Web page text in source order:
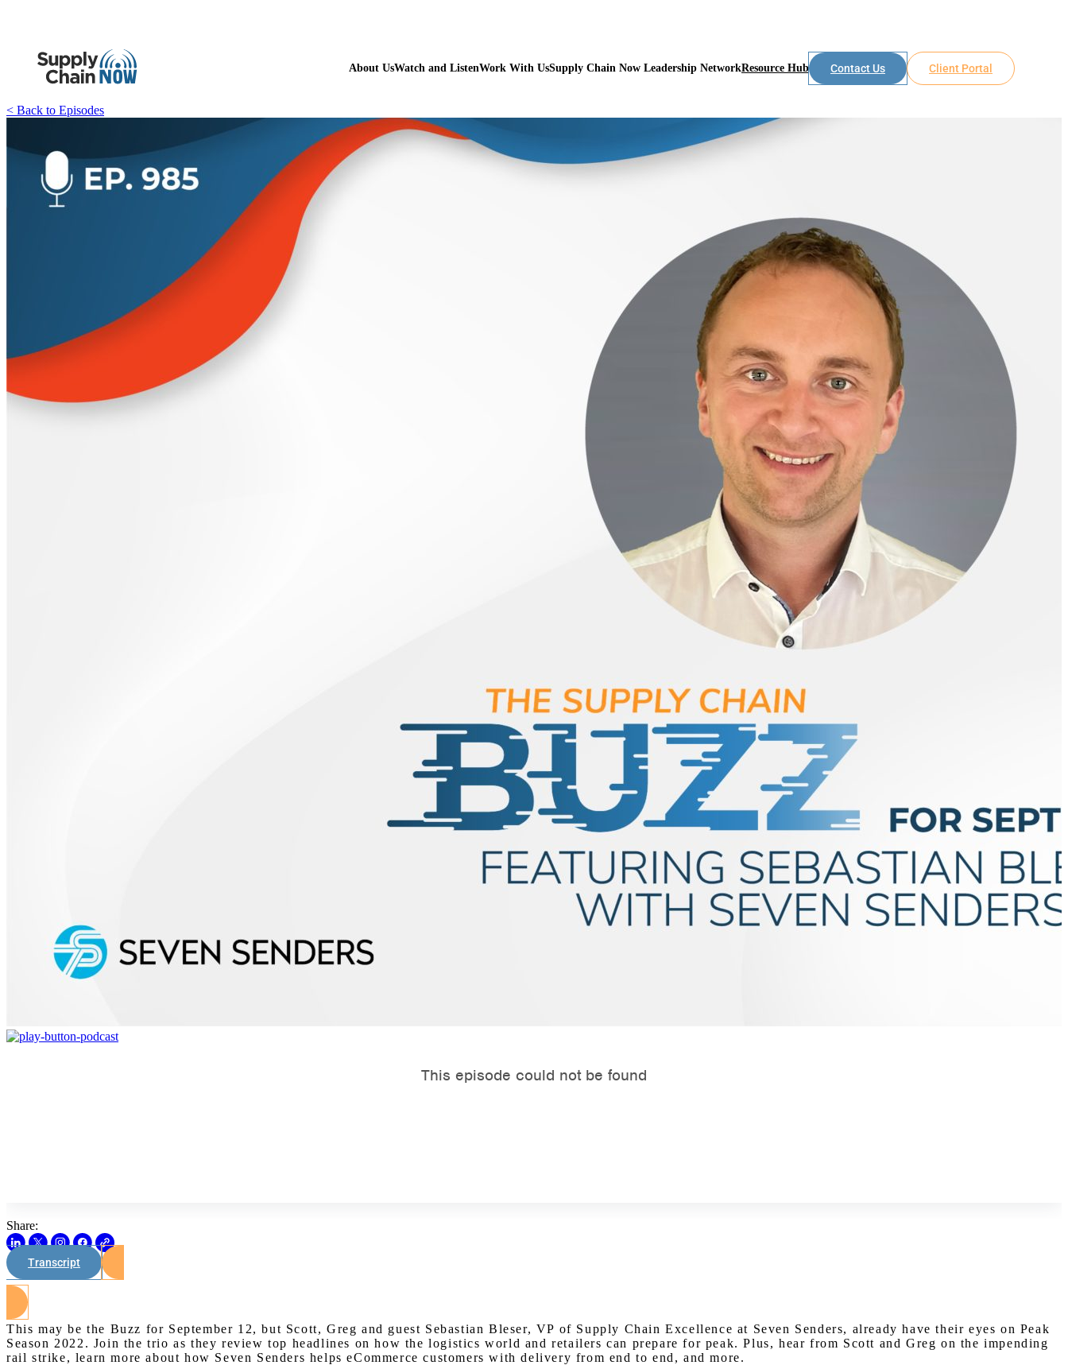
About UsWatch and ListenWork With UsSupply Chain Now Leadership NetworkResource Hub Contact Us Client Portal
< Back to Episodes
Share:
Transcript
This may be the Buzz for September 12, but Scott, Greg and guest Sebastian Bleser, VP of Supply Chain Excellence at Seven Senders, already have their eyes on Peak
Season 2022. Join the trio as they review top headlines on how the logistics world and retailers can prepare for peak. Plus, hear from Scott and Greg on the impending
rail strike, learn more about how Seven Senders helps eCommerce customers with delivery from end to end, and more.